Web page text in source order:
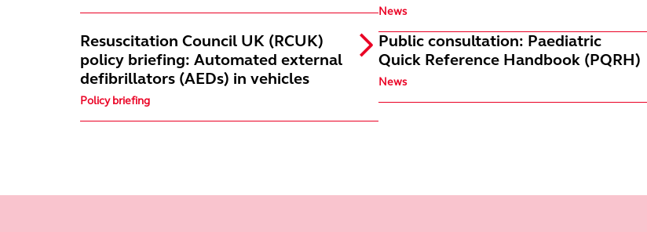
News
Resuscitation Council UK (RCUK)
policy briefing: Automated external
defibrillators (AEDs) in vehicles
Policy briefing
Public consultation: Paediatric
Quick Reference Handbook (PQRH)
News